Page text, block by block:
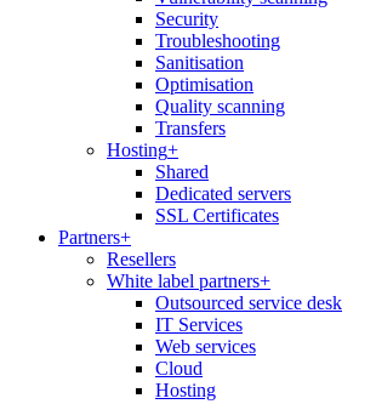
Security
Troubleshooting
Sanitisation
Optimisation
Quality scanning
Transfers
Hosting+
Shared
Dedicated servers
SSL Certificates
Partners+
Resellers
White label partners+
Outsourced service desk
IT Services
Web services
Cloud
Hosting